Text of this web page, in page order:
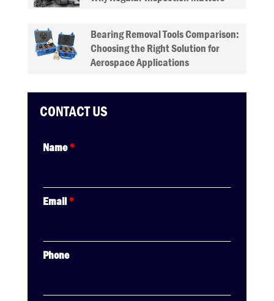
Bearing Removal Tools Comparison:
Choosing the Right Solution for
Aerospace Applications
CONTACT US
Name*
Email*
Phone